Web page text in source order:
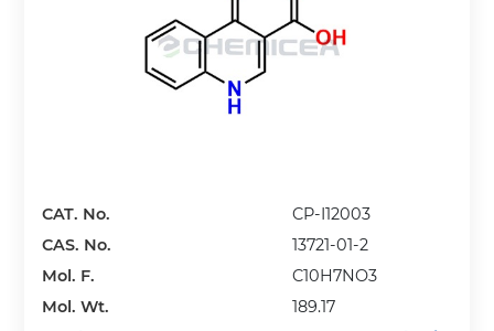
CAT. No.
CP-I12003
CAS. No.
13721-01-2
Mol. F.
C10H7NO3
Mol. Wt.
189.17